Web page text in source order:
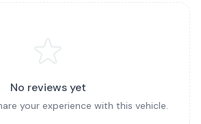
No reviews yet
your experience with this vehicle.